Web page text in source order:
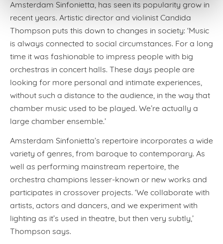
Amsterdam Sinfonietta, has seen its popularity grow in
recent years. Artistic director and violinist Candida
Thompson puts this down to changes in society: ‘Music
is always connected to social circumstances. For a long
time it was fashionable to impress people with big
orchestras in concert halls. These days people are
looking for more personal and intimate experiences,
without such a distance to the audience, in the way that
chamber music used to be played. We’re actually a
large chamber ensemble.’
Amsterdam Sinfonietta’s repertoire incorporates a wide
variety of genres, from baroque to contemporary. As
well as performing mainstream repertoire, the
orchestra champions lesser-known or new works and
participates in crossover projects. ‘We collaborate with
artists, actors and dancers, and we experiment with
lighting as it’s used in theatre, but then very subtly,’
Thompson says.